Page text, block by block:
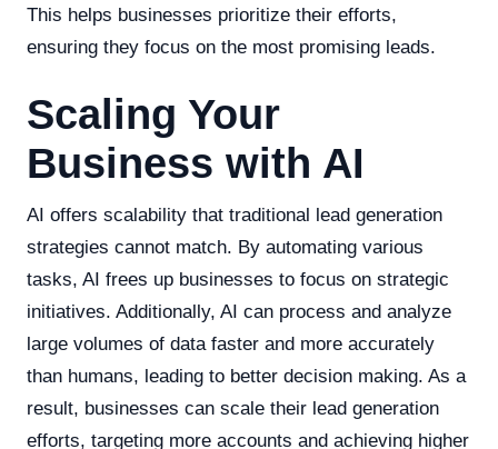
This helps businesses prioritize their efforts,
ensuring they focus on the most promising leads.
Scaling Your
Business with AI
AI offers scalability that traditional lead generation
strategies cannot match. By automating various
tasks, AI frees up businesses to focus on strategic
initiatives. Additionally, AI can process and analyze
large volumes of data faster and more accurately
than humans, leading to better decision making. As a
result, businesses can scale their lead generation
efforts, targeting more accounts and achieving higher